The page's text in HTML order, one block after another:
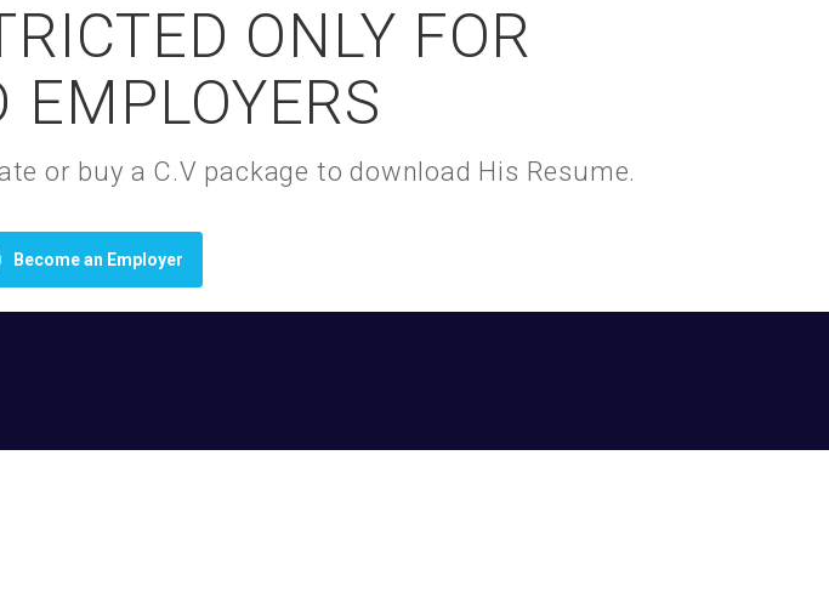
ONLY FOR
EMPLOYERS
or buy a C.V package to download His Resume.
Become an Employer